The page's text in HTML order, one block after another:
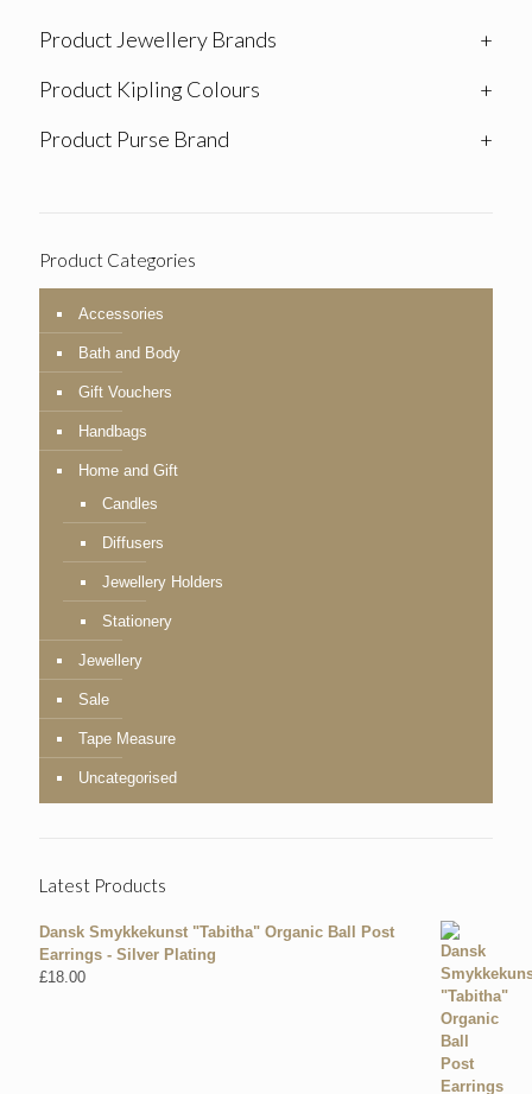
Product Jewellery Brands
+
Product Kipling Colours
+
Product Purse Brand
+
Product Categories
Accessories
Bath and Body
Gift Vouchers
Handbags
Home and Gift
Candles
Diffusers
Jewellery Holders
Stationery
Jewellery
Sale
Tape Measure
Uncategorised
Latest Products
Dansk Smykkekunst "Tabitha" Organic Ball Post
Earrings - Silver Plating
£18.00